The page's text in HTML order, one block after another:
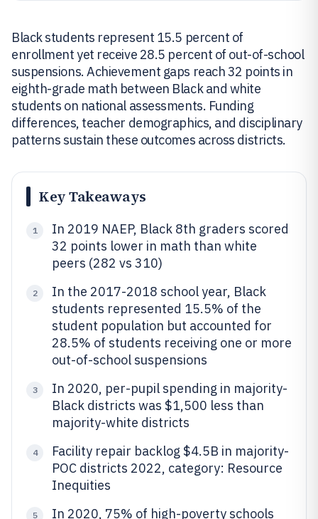
Black students represent 15.5 percent of
enrollment yet receive 28.5 percent of out-of-school
suspensions. Achievement gaps reach 32 points in
eighth-grade math between Black and white
students on national assessments. Funding
differences, teacher demographics, and disciplinary
patterns sustain these outcomes across districts.
Key Takeaways
1
In 2019 NAEP, Black 8th graders scored
32 points lower in math than white
peers (282 vs 310)
2
In the 2017-2018 school year, Black
students represented 15.5% of the
student population but accounted for
28.5% of students receiving one or more
out-of-school suspensions
3
In 2020, per-pupil spending in majority-
Black districts was $1,500 less than
majority-white districts
4
Facility repair backlog $4.5B in majority-
POC districts 2022, category: Resource
Inequities
5
In 2020, 75% of high-poverty schools